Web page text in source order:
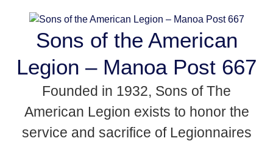
Sons of the American
Legion – Manoa Post 667
Founded in 1932, Sons of The
American Legion exists to honor the
service and sacrifice of Legionnaires